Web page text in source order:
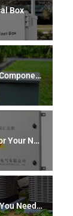
Box
Your Nee
Need t